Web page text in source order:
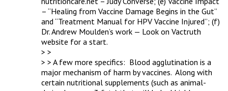
– “Healing from Vaccine Damage Begins in the Gut”
and “Treatment Manual for HPV Vaccine Injured”; (f)
Dr. Andrew Moulden’s work — Look on Vactruth
website for a start.
> >
> > A few more specifics:  Blood agglutination is a
major mechanism of harm by vaccines.  Along with
certain nutritional supplements (such as animal-